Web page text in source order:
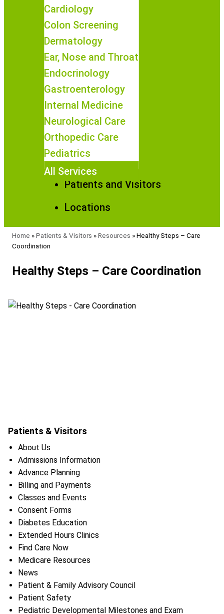
Cardiology
Colon Screening
Dermatology
Ear, Nose and Throat
Endocrinology
Gastroenterology
Internal Medicine
Neurological Care
Orthopedic Care
Pediatrics
All Services
Patients and Visitors
Locations
Home »Patients & Visitors »Resources »Healthy Steps – Care
Coordination
Healthy Steps – Care Coordination
Patients & Visitors
About Us
Admissions Information
Advance Planning
Billing and Payments
Classes and Events
Consent Forms
Diabetes Education
Extended Hours Clinics
Find Care Now
Medicare Resources
News
Patient & Family Advisory Council
Patient Safety
Pediatric Developmental Milestones and Exam